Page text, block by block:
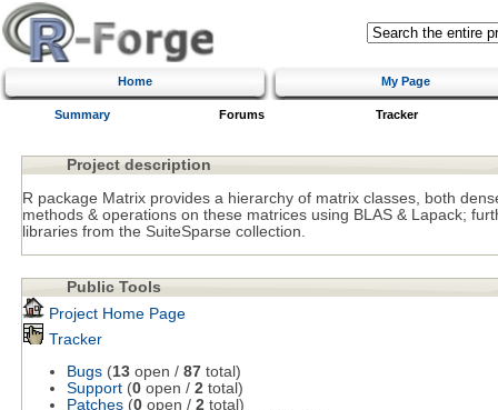
Home My Page
Summary Forums Tracker
Project description
R package Matrix provides a hierarchy of matrix classes, both
methods & operations on these matrices using BLAS & Lapack;
libraries from the SuiteSparse collection.
Public Tools
Project Home Page
Tracker
Bugs (13open / 87total)
Support (0open / 2total)
Patches (0open / 2total)